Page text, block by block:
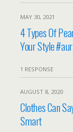
MAY 30, 2021
4 Types Of
Your Style
1 RESPONSE
AUGUST 8, 2020
Clothes Can
Smart